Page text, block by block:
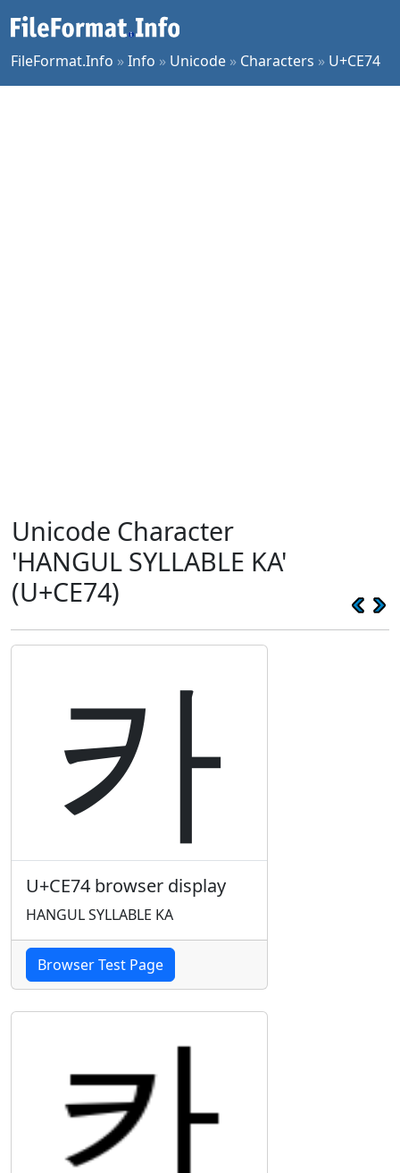
FileFormat.Info »Info » Unicode » Characters » U+CE74
Unicode Character
'HANGUL SYLLABLE KA'
(U+CE74)
카
U+CE74 browser display
HANGUL SYLLABLE KA
Browser Test Page